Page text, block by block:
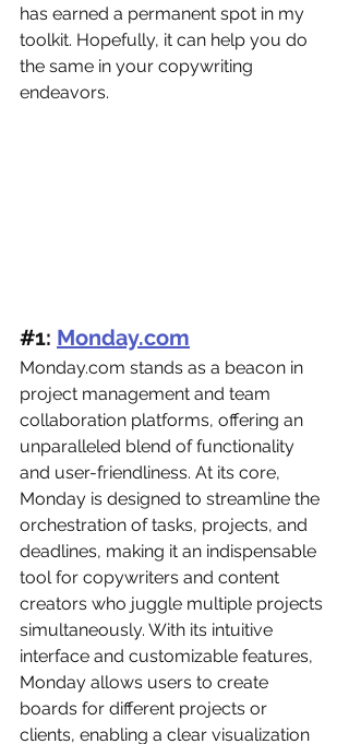
has earned a permanent spot in my
toolkit. Hopefully, it can help you do
the same in your copywriting
endeavors.
#1: Monday.com
Monday.com stands as a beacon in
project management and team
collaboration platforms, offering an
unparalleled blend of functionality
and user-friendliness. At its core,
Monday is designed to streamline the
orchestration of tasks, projects, and
deadlines, making it an indispensable
tool for copywriters and content
creators who juggle multiple projects
simultaneously. With its intuitive
interface and customizable features,
Monday allows users to create
boards for different projects or
clients, enabling a clear visualization